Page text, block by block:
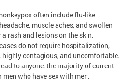
often include flu-like
muscle aches, and swollen
rash and lesions on the skin.
do not require hospitalization,
highly contagious, and uncomfortable.
to anyone, the majority of current
who have sex with men.